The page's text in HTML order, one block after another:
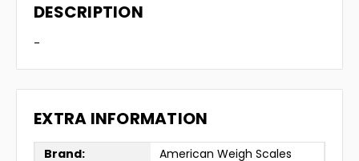
DESCRIPTION
-
EXTRA INFORMATION
Brand: American Weigh Scales